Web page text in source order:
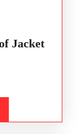
Jacket